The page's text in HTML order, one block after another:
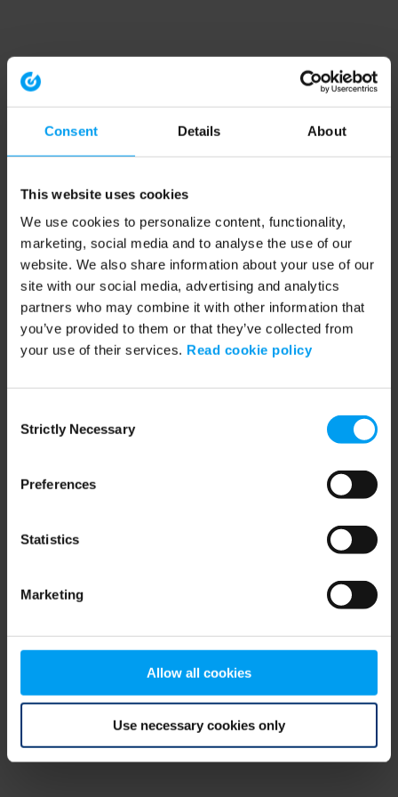
Consent Details About
This website uses cookies
We use cookies to personalize content, functionality,
marketing, social media and to analyse the use of our
website. We also share information about your use of our
site with our social media, advertising and analytics
partners who may combine it with other information that
you’ve provided to them or that they’ve collected from
your use of their services. Read cookie policy
Selection
Strictly Necessary
Preferences
Statistics
Marketing
Allow all cookies
Use necessary cookies only